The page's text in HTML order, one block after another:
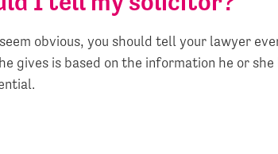
obvious, you should tell your lawyer
gives is based on the information he or